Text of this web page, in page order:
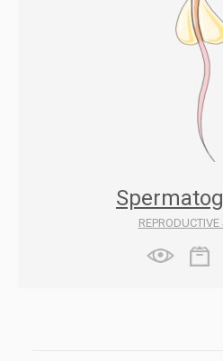
REPRODUCTIVE